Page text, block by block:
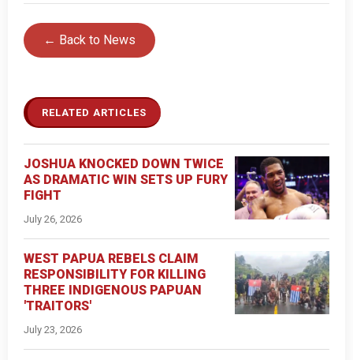
← Back to News
RELATED ARTICLES
JOSHUA KNOCKED DOWN TWICE
AS DRAMATIC WIN SETS UP FURY
FIGHT
July 26, 2026
WEST PAPUA REBELS CLAIM
RESPONSIBILITY FOR KILLING
THREE INDIGENOUS PAPUAN
'TRAITORS'
July 23, 2026